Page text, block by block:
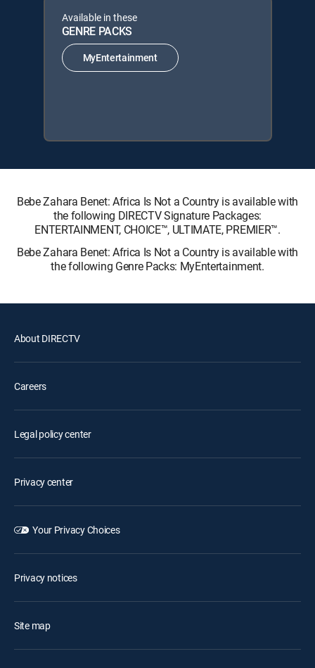
Available in these
GENRE PACKS
MyEntertainment
Bebe Zahara Benet: Africa Is Not a Country is available with
the following DIRECTV Signature Packages:
ENTERTAINMENT, CHOICE™, ULTIMATE, PREMIER™.
Bebe Zahara Benet: Africa Is Not a Country is available with
the following Genre Packs: MyEntertainment.
About DIRECTV
Careers
Legal policy center
Privacy center
Your Privacy Choices
Privacy notices
Site map